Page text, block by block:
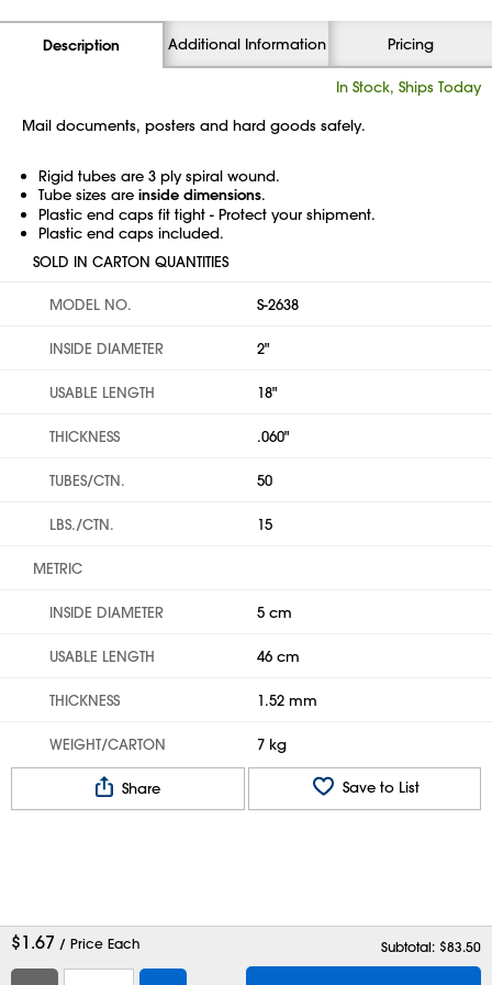
Description Additional Information Pricing
In Stock, Ships Today
Mail documents, posters and hard goods safely.
Rigid tubes are 3 ply spiral wound.
Tube sizes are inside dimensions.
Plastic end caps fit tight - Protect your shipment.
Plastic end caps included.
SOLD IN CARTON QUANTITIES
MODEL NO. S-2638
INSIDE DIAMETER 2"
USABLE LENGTH 18"
THICKNESS .060"
TUBES/CTN. 50
LBS./CTN. 15
METRIC
INSIDE DIAMETER 5 cm
USABLE LENGTH 46 cm
THICKNESS 1.52 mm
WEIGHT/CARTON 7 kg
Share Save to List
$1.67 / Price Each Subtotal: $83.50